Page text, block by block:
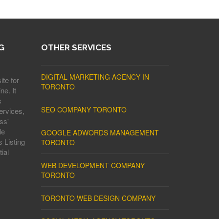
for
It
Listing
OTHER SERVICES
DIGITAL MARKETING AGENCY IN
TORONTO
SEO COMPANY TORONTO
GOOGLE ADWORDS MANAGEMENT
TORONTO
WEB DEVELOPMENT COMPANY
TORONTO
TORONTO WEB DESIGN COMPANY